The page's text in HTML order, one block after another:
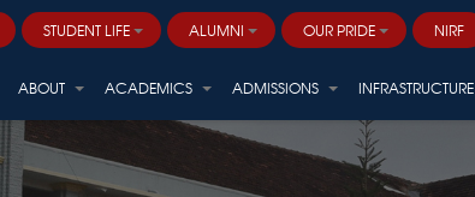
STUDENT LIFE ALUMNI OUR PRIDE NIRF
ABOUT ACADEMICS ADMISSIONS INFRASTRUCTURE